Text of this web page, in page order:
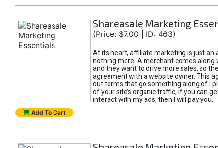
Shareasale Marketing
(Price: $7.00 | ID: 463)
At its heart, affiliate marketing is just an
nothing more. A merchant comes along
and they want to drive more sales, so
agreement with a website owner. This
out terms that go something along of I
of your site’s organic traffic, if you can
interact with my ads, then I will pay you.
Add To Cart